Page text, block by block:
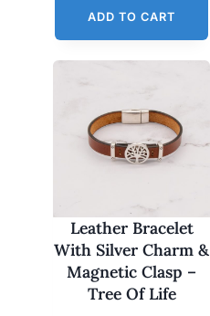
ADD TO CART
Leather Bracelet
With Silver Charm &
Magnetic Clasp –
Tree Of Life